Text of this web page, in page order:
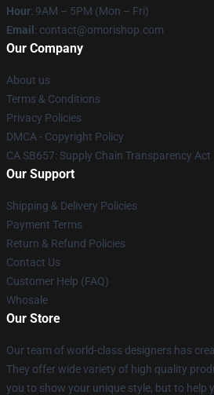
Hour: 9AM – 5PM (Mon – Fri)
Email : contact@omorishop.com
Our Company
About us
Terms & Conditions
Privacy Policies
DMCA - Copyright Policy
CA SB657: Supply Chain Transparency Act
Our Support
Shipping & Delivery Policies
Payment Terms
Return & Refund Policies
Contact Us
Customer Help (FAQ)
Whosale
Our Store
Our team of world-class designers has
They offer wide variety of high quality
you to show your unique style, but to help